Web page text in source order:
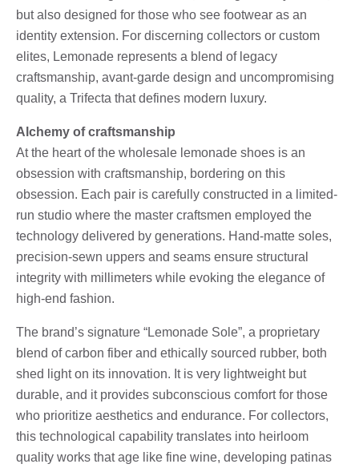
but also designed for those who see footwear as an
identity extension. For discerning collectors or custom
elites, Lemonade represents a blend of legacy
craftsmanship, avant-garde design and uncompromising
quality, a Trifecta that defines modern luxury.
Alchemy of craftsmanship
At the heart of the wholesale lemonade shoes is an
obsession with craftsmanship, bordering on this
obsession. Each pair is carefully constructed in a limited-
run studio where the master craftsmen employed the
technology delivered by generations. Hand-matte soles,
precision-sewn uppers and seams ensure structural
integrity with millimeters while evoking the elegance of
high-end fashion.
The brand’s signature “Lemonade Sole”, a proprietary
blend of carbon fiber and ethically sourced rubber, both
shed light on its innovation. It is very lightweight but
durable, and it provides subconscious comfort for those
who prioritize aesthetics and endurance. For collectors,
this technological capability translates into heirloom
quality works that age like fine wine, developing patinas